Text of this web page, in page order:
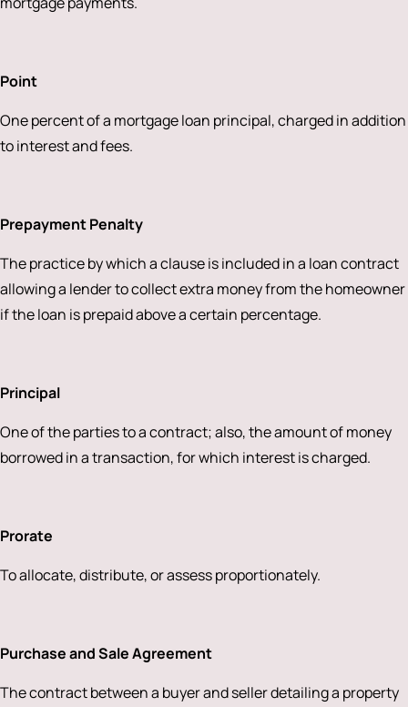
Point
One percent of a mortgage loan principal, charged in addition
to interest and fees.
Prepayment Penalty
The practice by which a clause is included in a loan contract
allowing a lender to collect extra money from the homeowner
if the loan is prepaid above a certain percentage.
Principal
One of the parties to a contract; also, the amount of money
borrowed in a transaction, for which interest is charged.
Prorate
To allocate, distribute, or assess proportionately.
Purchase and Sale Agreement
The contract between a buyer and seller detailing a property